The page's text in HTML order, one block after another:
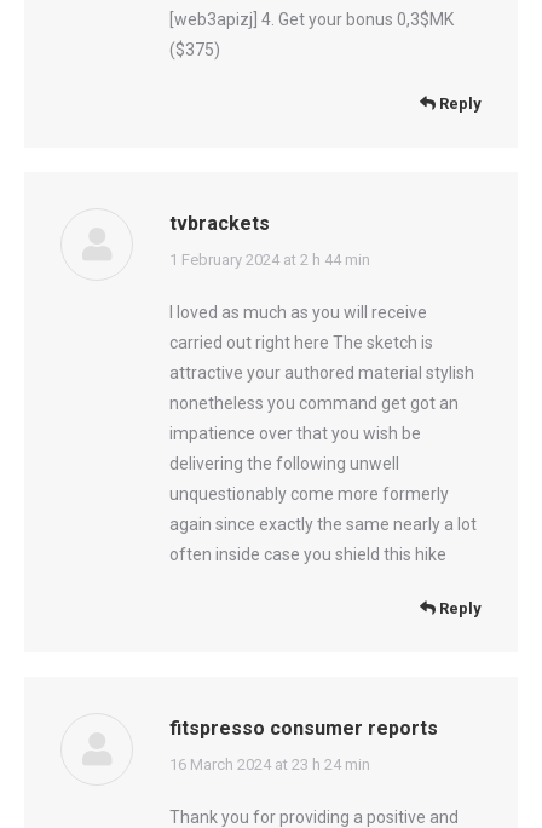
[web3apizj] 4. Get your bonus 0,3$MK
($375)
Reply
tvbrackets
says:
1 February 2024 at 2 h 44 min
I loved as much as you will receive
carried out right here The sketch is
attractive your authored material stylish
nonetheless you command get got an
impatience over that you wish be
delivering the following unwell
unquestionably come more formerly
again since exactly the same nearly a lot
often inside case you shield this hike
Reply
fitspresso consumer reports
says:
16 March 2024 at 23 h 24 min
Thank you for providing a positive and